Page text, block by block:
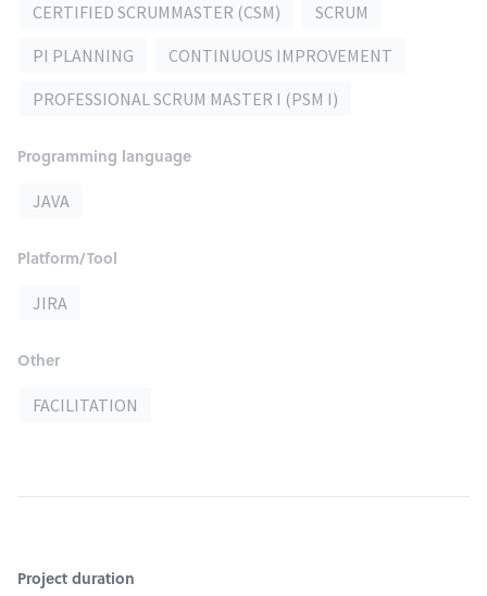
CERTIFIED SCRUMMASTER (CSM)
SCRUM
PI PLANNING
CONTINUOUS IMPROVEMENT
PROFESSIONAL SCRUM MASTER I (PSM I)
Programming language
JAVA
Platform/Tool
JIRA
Other
FACILITATION
Project duration